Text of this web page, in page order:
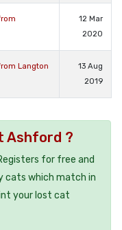
12 Mar
2020
Langton
13 Aug
2019
Ashford ?
for free and
cats which match in
your lost cat